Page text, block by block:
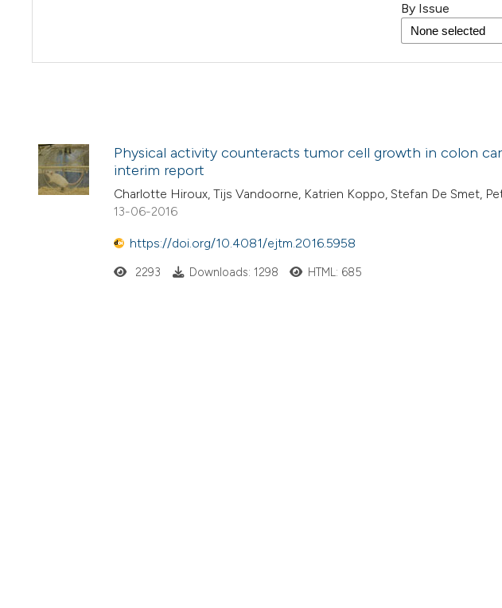
By Issue
Physical activity counteracts tumor cell growth in colon
interim report
Charlotte Hiroux, Tijs Vandoorne, Katrien Koppo, Stefan De Smet,
13-06-2016
https://doi.org/10.4081/ejtm.2016.5958
2293 Downloads: 1298 HTML: 685